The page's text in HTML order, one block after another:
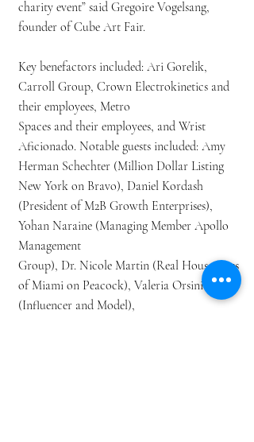
charity event” said Gregoire Vogelsang,
founder of Cube Art Fair.
Key benefactors included: Ari Gorelik,
Carroll Group, Crown Electrokinetics and
their employees, Metro
Spaces and their employees, and Wrist
Aficionado. Notable guests included: Amy
Herman Schechter (Million Dollar Listing
New York on Bravo), Daniel Kordash
(President of M2B Growth Enterprises),
Yohan Naraine (Managing Member Apollo
Management
Group), Dr. Nicole Martin (Real Housewives
of Miami on Peacock), Valeria Orsini
(Influencer and Model),